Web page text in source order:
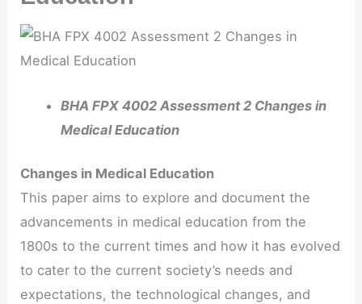
BHA FPX 4002 Assessment 2 Changes in
Medical Education
Changes in Medical Education
This paper aims to explore and document the
advancements in medical education from the
1800s to the current times and how it has evolved
to cater to the current society’s needs and
expectations, the technological changes, and